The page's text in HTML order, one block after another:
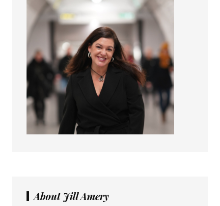
About Jill Amery